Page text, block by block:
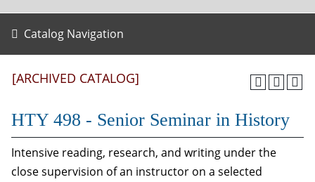
Catalog Navigation
[ARCHIVED CATALOG]
HTY 498 - Senior Seminar in History
Intensive reading, research, and writing under the
close supervision of an instructor on a selected